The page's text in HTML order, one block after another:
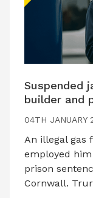
Suspended
builder and
04TH JANUARY
An illegal gas
employed
prison
Cornwall.